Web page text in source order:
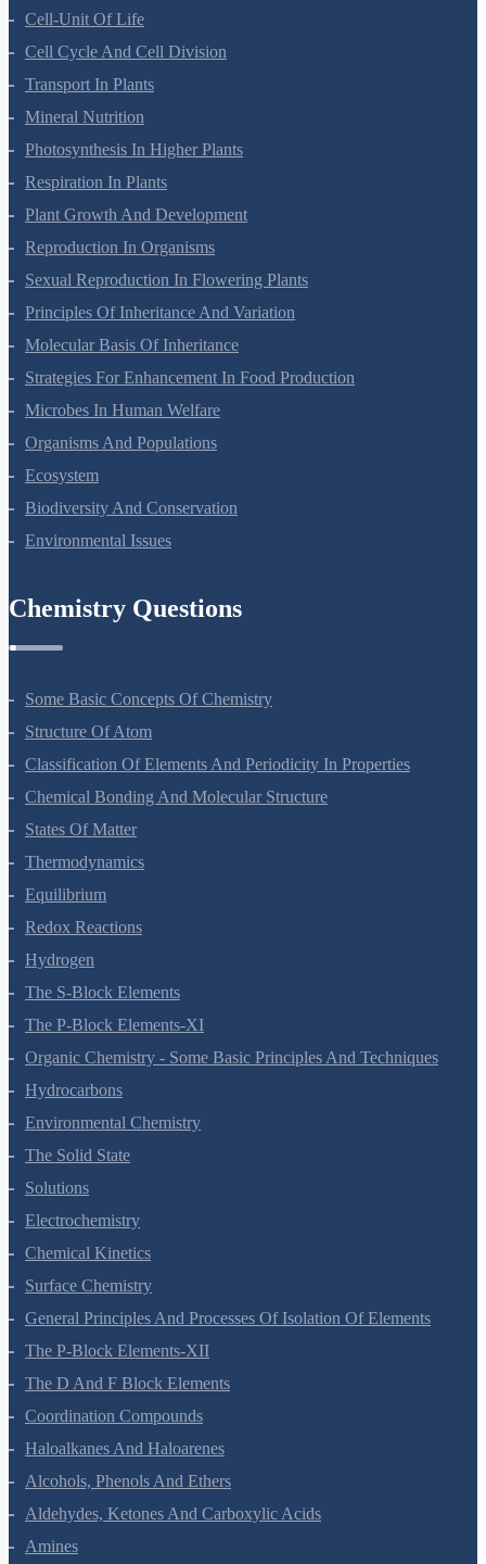
Anatomy Of Flowering Plants
Cell-Unit Of Life
Cell Cycle And Cell Division
Transport In Plants
Mineral Nutrition
Photosynthesis In Higher Plants
Respiration In Plants
Plant Growth And Development
Reproduction In Organisms
Sexual Reproduction In Flowering Plants
Principles Of Inheritance And Variation
Molecular Basis Of Inheritance
Strategies For Enhancement In Food Production
Microbes In Human Welfare
Organisms And Populations
Ecosystem
Biodiversity And Conservation
Some Basic Concepts Of Chemistry
Structure Of Atom
Classification Of Elements And Periodicity In Properties
Chemical Bonding And Molecular Structure
States Of Matter
Thermodynamics
Equilibrium
Redox Reactions
Hydrogen
The S-Block Elements
The P-Block Elements-XI
Organic Chemistry - Some Basic Principles And Techniques
Hydrocarbons
Environmental Chemistry
The Solid State
Solutions
Electrochemistry
Chemical Kinetics
Surface Chemistry
General Principles And Processes Of Isolation Of Elements
The P-Block Elements-XII
The D And F Block Elements
Coordination Compounds
Haloalkanes And Haloarenes
Alcohols, Phenols And Ethers
Aldehydes, Ketones And Carboxylic Acids